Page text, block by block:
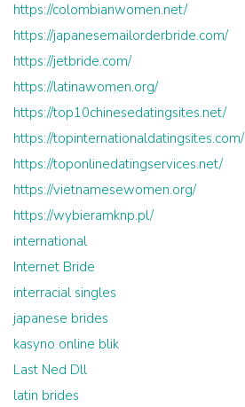
https://colombianwomen.net/
https://japanesemailorderbride.com/
https://jetbride.com/
https://latinawomen.org/
https://top10chinesedatingsites.net/
https://topinternationaldatingsites.com/
https://toponlinedatingservices.net/
https://vietnamesewomen.org/
https://wybieramknp.pl/
international
Internet Bride
interracial singles
japanese brides
kasyno online blik
Last Ned Dll
latin brides